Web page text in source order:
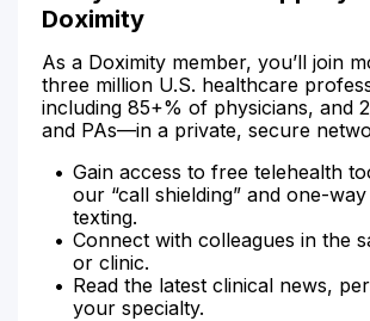
Doximity
As a Doximity member, you’ll join
three million U.S. healthcare
including 85+% of physicians, and
and PAs—in a private, secure
Gain access to free telehealth
our “call shielding” and one-
texting.
Connect with colleagues in the
or clinic.
Read the latest clinical news,
your specialty.